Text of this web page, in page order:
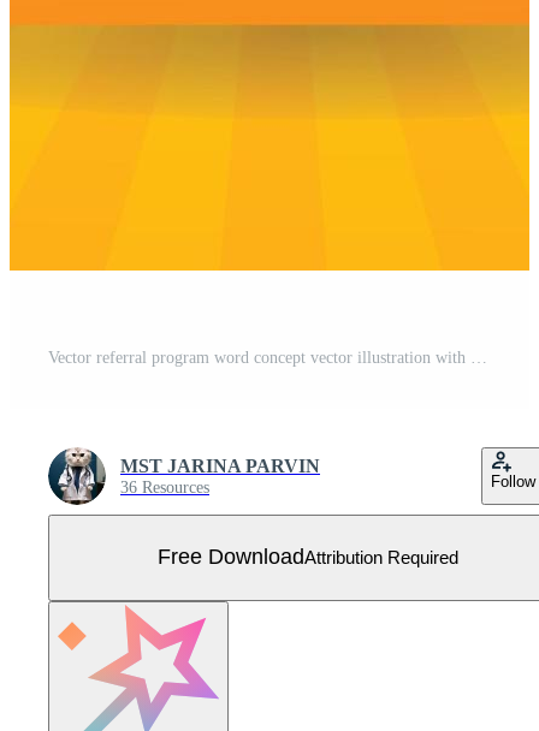
MST JARINA PARVIN
36 Resources Follow
Free DownloadAttribution Required